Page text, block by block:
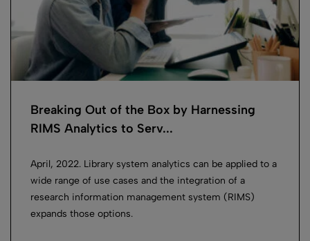
Breaking Out of the Box by Harnessing
RIMS Analytics to Serv...
April, 2022. Library system analytics can be applied to a
wide range of use cases and the integration of a
research information management system (RIMS)
expands those options.